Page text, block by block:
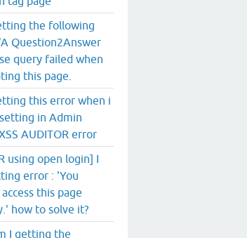
the following
Question2Answer
query failed when
this page.
this error when i
in Admin
AUDITOR error
using open login] I
error : 'You
this page
how to solve it?
I getting the